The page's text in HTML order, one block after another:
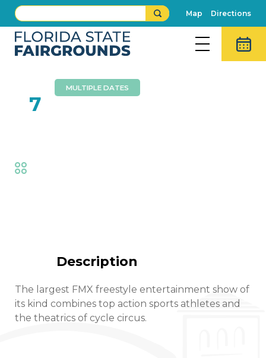
Map Directions
7
MULTIPLE DATES
Description
The largest FMX freestyle entertainment show of
its kind combines top action sports athletes and
the theatrics of cycle circus.